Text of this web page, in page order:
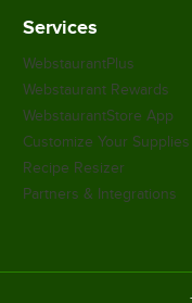
Services
WebstaurantPlus
Webstaurant Rewards
WebstaurantStore App
Customize Your Supplies
Recipe Resizer
Partners & Integrations